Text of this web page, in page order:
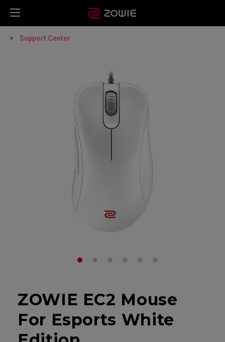
Support Center
ZOWIE EC2 Mouse
For Esports White